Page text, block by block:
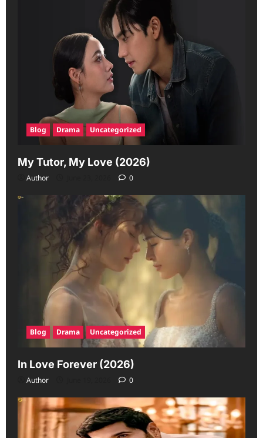
Blog Drama Uncategorized
My Tutor, My Love (2026)
Author 0
Blog Drama Uncategorized
In Love Forever (2026)
Author 0